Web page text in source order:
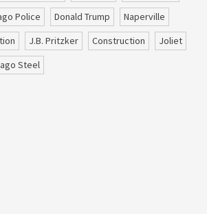
Police Donald Trump
Naperville
J.B. Pritzker construction
Joliet
Steel